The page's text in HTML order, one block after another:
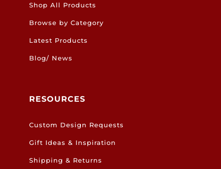
Shop All Products
Browse by Category
Latest Products
Blog/ News
RESOURCES
Custom Design Requests
Gift Ideas & Inspiration
Shipping & Returns